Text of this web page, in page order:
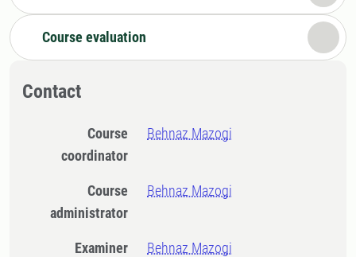
Course evaluation
Contact
Course
coordinator
Behnaz Mazogi
Course
administrator
Behnaz Mazogi
Examiner Behnaz Mazogi